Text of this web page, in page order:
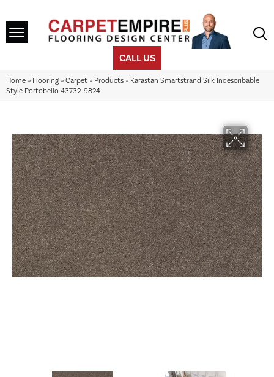
CALL US
Home » Flooring » Carpet » Products » Karastan Smartstrand Silk Indescribable
Style Portobello 43732-9824